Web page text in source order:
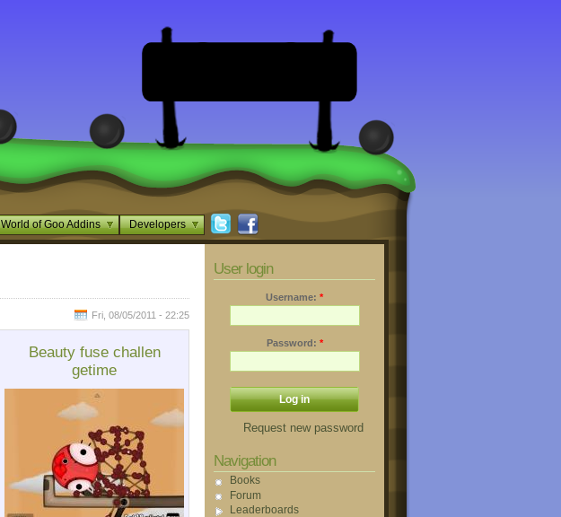
World of Goo Addins Developers
Fri, 08/05/2011 - 22:25
Beauty fuse challen
getime
User login
Username: *
Password: *
Request new password
Navigation
Books
Forum
Leaderboards